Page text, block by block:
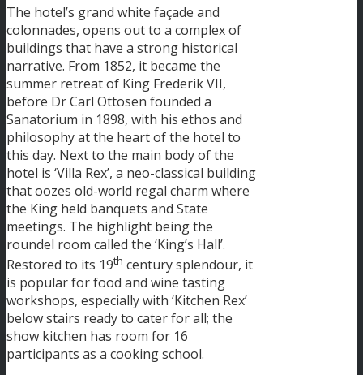
The hotel’s grand white façade and
colonnades, opens out to a complex of
buildings that have a strong historical
narrative. From 1852, it became the
summer retreat of King Frederik VII,
before Dr Carl Ottosen founded a
Sanatorium in 1898, with his ethos and
philosophy at the heart of the hotel to
this day. Next to the main body of the
hotel is ‘Villa Rex’, a neo-classical building
that oozes old-world regal charm where
the King held banquets and State
meetings. The highlight being the
roundel room called the ‘King’s Hall’.
Restored to its 19th century splendour, it
is popular for food and wine tasting
workshops, especially with ‘Kitchen Rex’
below stairs ready to cater for all; the
show kitchen has room for 16
participants as a cooking school.